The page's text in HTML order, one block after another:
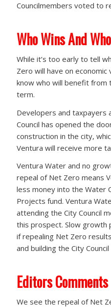
Councilmembers voted to
Who Wins And
While it’s too early to tell
Zero will have on
know who will benefit from
term.
Developers and taxpayers
Council has opened the
construction in the city,
Ventura will receive more
Ventura Water and no
repeal of Net Zero means
less money into the Water
Projects fund. Ventura
attending the City Council
this prospect. Slow growth
if repealing Net Zero
and building the City
Editors Comments
We see the repeal of Net